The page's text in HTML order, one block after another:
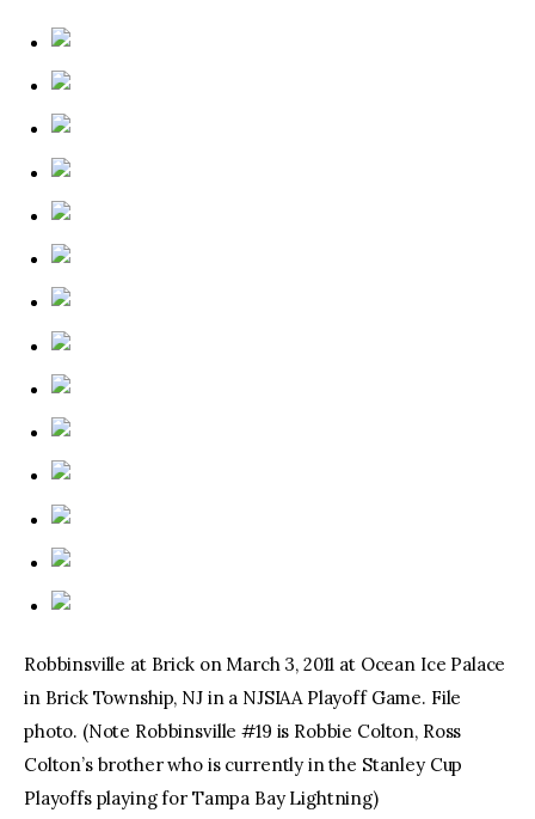
Robbinsville at Brick on March 3, 2011 at Ocean Ice Palace
in Brick Township, NJ in a NJSIAA Playoff Game. File
photo. (Note Robbinsville #19 is Robbie Colton, Ross
Colton’s brother who is currently in the Stanley Cup
Playoffs playing for Tampa Bay Lightning)